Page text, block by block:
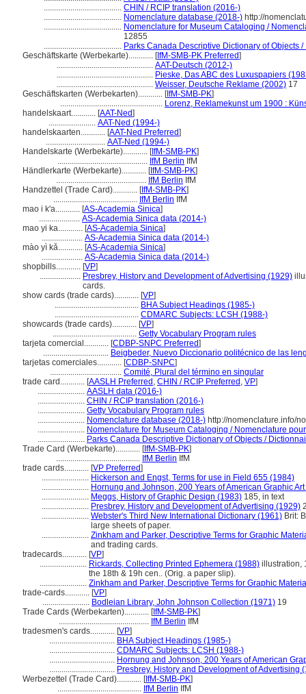
...................................... CHIN / RCIP translation (2016-)
...................................... Nomenclature database (2018-) http://
...................................... Nomenclature for Museum Cataloging /
12855
...................................... Parks Canada Descriptive Dictionary of Objects
Geschäftskarte (Werbekarte)............ [IfM-SMB-PK Preferred]
............................................... AAT-Deutsch (2012-)
............................................... Pieske, Das ABC des Luxuspapiers
............................................... Weisser, Deutsche Reklame (2002) 17
Geschäftskarten (Werbekarten)............ [IfM-SMB-PK]
.................................................. Lorenz, Reklamekunst um 1900 :
handelskaart............ [AAT-Ned]
....................... AAT-Ned (1994-)
handelskaarten............ [AAT-Ned Preferred]
............................. AAT-Ned (1994-)
Handelskarte (Werbekarte)............ [IfM-SMB-PK]
............................................ IfM Berlin IfM
Händlerkarte (Werbekarte)............ [IfM-SMB-PK]
............................................ IfM Berlin IfM
Handzettel (Trade Card)............ [IfM-SMB-PK]
......................................... IfM Berlin IfM
mao i k'a............ [AS-Academia Sinica]
.................... AS-Academia Sinica data (2014-)
mao yi ka............ [AS-Academia Sinica]
.................... AS-Academia Sinica data (2014-)
mào yì kǎ............ [AS-Academia Sinica]
.................... AS-Academia Sinica data (2014-)
shopbills............ [VP]
.................... Presbrey, History and Development of Advertising (1929)
cards.
show cards (trade cards)............ [VP]
......................................... BHA Subject Headings (1985-)
......................................... CDMARC Subjects: LCSH (1988-)
showcards (trade cards)............ [VP]
......................................... Getty Vocabulary Program rules
tarjeta comercial............ [CDBP-SNPC Preferred]
................................ Beigbeder, Nuevo Diccionario politécnico de las
tarjetas comerciales............ [CDBP-SNPC]
................................... Comité, Plural del término en singular
trade card............ [AASLH Preferred , CHIN / RCIP Preferred , VP]
....................... AASLH data (2016-)
....................... CHIN / RCIP translation (2016-)
....................... Getty Vocabulary Program rules
....................... Nomenclature database (2018-) http://nomenclature.info/
....................... Nomenclature for Museum Cataloging / Nomenclature
....................... Parks Canada Descriptive Dictionary of Objects /
Trade Card (Werbekarte)............ [IfM-SMB-PK]
......................................... IfM Berlin IfM
trade cards............ [VP Preferred]
....................... Hickerson and Engst, Terms for use in Field 655 (1984)
....................... Hornung and Johnson, 200 Years of American Graphic
....................... Meggs, History of Graphic Design (1983) 185, in text
....................... Presbrey, History and Development of Advertising (1929)
....................... Webster's Third New International Dictionary (1961) Brit:
large sheets of paper.
....................... Zinkham and Parker, Descriptive Terms for Graphic
and trading cards.
tradecards............ [VP]
....................... Rickards, Collecting Printed Ephemera (1988) illustration,
the 18th & 19h cen.. (Orig. a paper slip).
....................... Zinkham and Parker, Descriptive Terms for Graphic
trade-cards............ [VP]
....................... Bodleian Library, John Johnson Collection (1971) 19
Trade Cards (Werbekarten)............ [IfM-SMB-PK]
............................................ IfM Berlin IfM
tradesmen's cards............ [VP]
................................ BHA Subject Headings (1985-)
................................ CDMARC Subjects: LCSH (1988-)
................................ Hornung and Johnson, 200 Years of American
................................ Presbrey, History and Development of Advertising
Werbezettel (Trade Card)............ [IfM-SMB-PK]
......................................... IfM Berlin IfM